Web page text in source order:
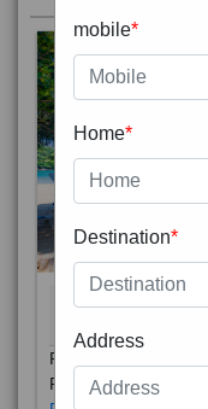
Phuket City, on
Phuket Province. In
mobile*
Home*
Destination*
Address